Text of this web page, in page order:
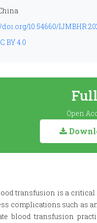
10.54660/
BY 4.0
Open
transfusion is a
complications such as
blood transfusion